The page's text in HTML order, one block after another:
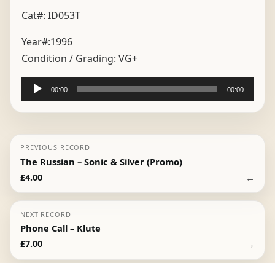
Cat#: ID053T
Year#:1996
Condition / Grading: VG+
Audio
Player
00:00 00:00
PREVIOUS RECORD
The Russian – Sonic & Silver (Promo)
£4.00 ←
NEXT RECORD
Phone Call – Klute
£7.00 →